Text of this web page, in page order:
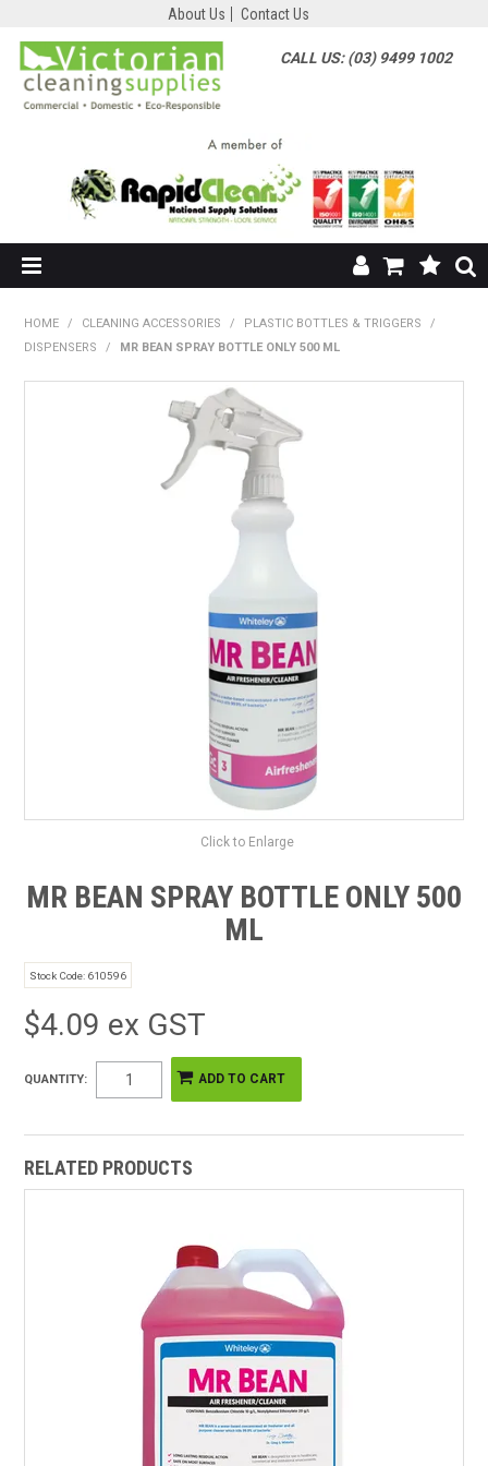
About Us Contact Us
CALL US: (03) 9499 1002
ABOUT US
SHOP BY SUPPLIER
SAFETY DATA SHEETS
CONTACT US
HOME / CLEANING ACCESSORIES / PLASTIC BOTTLES & TRIGGERS
/
DISPENSERS
/ MR BEAN SPRAY BOTTLE ONLY 500 ML
Click to Enlarge
MR BEAN SPRAY BOTTLE ONLY 500
ML
Stock Code: 610596
$4.09 ex GST
QUANTITY:
RELATED PRODUCTS